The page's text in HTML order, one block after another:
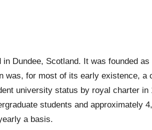
Dundee, Scotland. It was founded
for most of its early existence,
university status by royal charter
students and approximately
a basis.